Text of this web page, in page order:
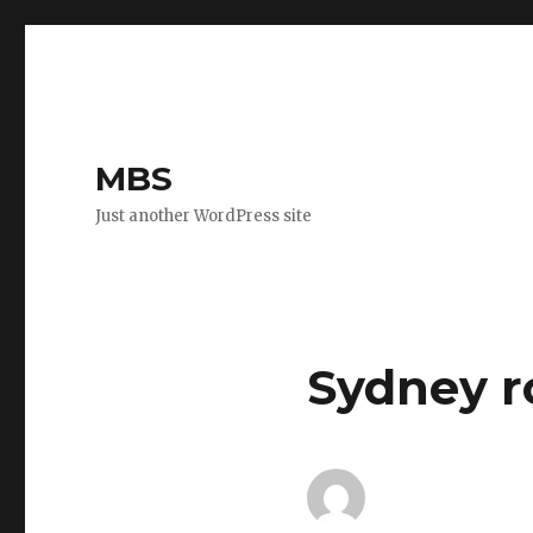
MBS
Just another WordPress site
Sydney